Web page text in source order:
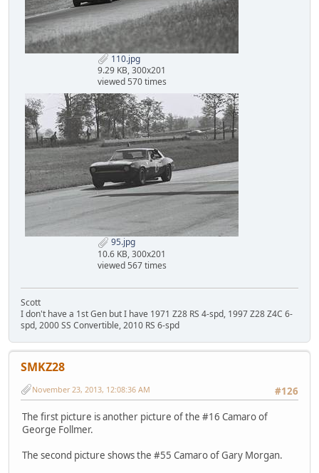
110.jpg
9.29 KB, 300x201
viewed 570 times
95.jpg
10.6 KB, 300x201
viewed 567 times
Scott
I don't have a 1st Gen but I have 1971 Z28 RS 4-spd, 1997 Z28 Z4C 6-
spd, 2000 SS Convertible, 2010 RS 6-spd
SMKZ28
#126
November 23, 2013, 12:08:36 AM
The first picture is another picture of the #16 Camaro of
George Follmer.
The second picture shows the #55 Camaro of Gary Morgan.